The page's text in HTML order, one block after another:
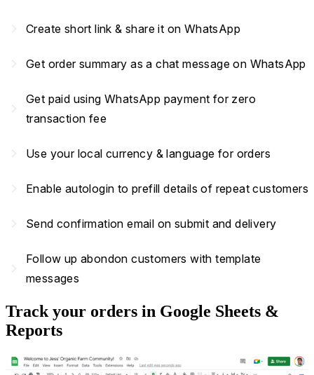
Create short link & share it on WhatsApp
Get order summary as a chat message on WhatsApp
Get paid using WhatsApp payment for zero
transaction fee
Use your local currency & language for orders
Enable autologin to prefill details of repeat customers
Send confirmation email on submit and delivery
Follow up abondon customers with template
messages
Track your orders in Google Sheets &
Reports